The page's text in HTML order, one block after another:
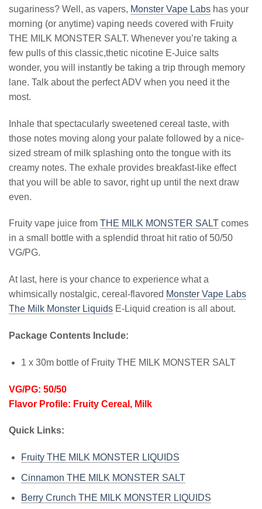
sugariness? Well, as vapers, Monster Vape Labs has your
morning (or anytime) vaping needs covered with Fruity
THE MILK MONSTER SALT. Whenever you’re taking a
few pulls of this classic,thetic nicotine E-Juice salts
wonder, you will instantly be taking a trip through memory
lane. Talk about the perfect ADV when you need it the
most.
Inhale that spectacularly sweetened cereal taste, with
those notes moving along your palate followed by a nice-
sized stream of milk splashing onto the tongue with its
creamy notes. The exhale provides breakfast-like effect
that you will be able to savor, right up until the next draw
even.
Fruity vape juice from THE MILK MONSTER SALT comes
in a small bottle with a splendid throat hit ratio of 50/50
VG/PG.
At last, here is your chance to experience what a
whimsically nostalgic, cereal-flavored Monster Vape Labs
The Milk Monster Liquids E-Liquid creation is all about.
Package Contents Include:
1 x 30m bottle of Fruity THE MILK MONSTER SALT
VG/PG: 50/50
Flavor Profile: Fruity Cereal, Milk
Quick Links:
Fruity THE MILK MONSTER LIQUIDS
Cinnamon THE MILK MONSTER SALT
Berry Crunch THE MILK MONSTER LIQUIDS